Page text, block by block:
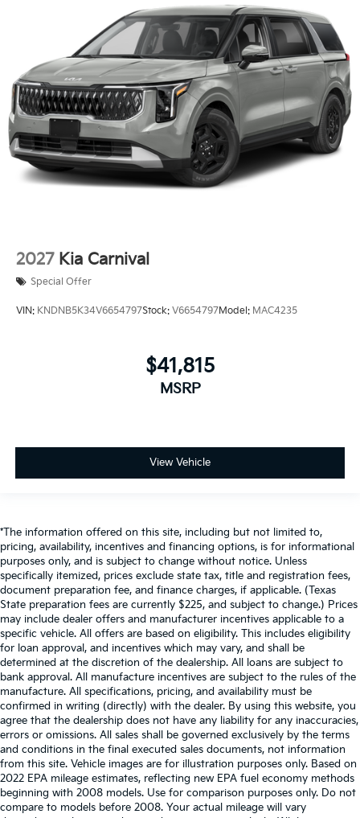
2027 Kia Carnival
Special Offer
VIN: KNDNB5K34V6654797Stock: V6654797Model: MAC4235
$41,815
MSRP
View Vehicle
*The information offered on this site, including but not limited to,
pricing, availability, incentives and financing options, is for informational
purposes only, and is subject to change without notice. Unless
specifically itemized, prices exclude state tax, title and registration fees,
document preparation fee, and finance charges, if applicable. (Texas
State preparation fees are currently $225, and subject to change.) Prices
may include dealer offers and manufacturer incentives applicable to a
specific vehicle. All offers are based on eligibility. This includes eligibility
for loan approval, and incentives which may vary, and shall be
determined at the discretion of the dealership. All loans are subject to
bank approval. All manufacture incentives are subject to the rules of the
manufacture. All specifications, pricing, and availability must be
confirmed in writing (directly) with the dealer. By using this website, you
agree that the dealership does not have any liability for any inaccuracies,
errors or omissions. All sales shall be governed exclusively by the terms
and conditions in the final executed sales documents, not information
from this site. Vehicle images are for illustration purposes only. Based on
2022 EPA mileage estimates, reflecting new EPA fuel economy methods
beginning with 2008 models. Use for comparison purposes only. Do not
compare to models before 2008. Your actual mileage will vary